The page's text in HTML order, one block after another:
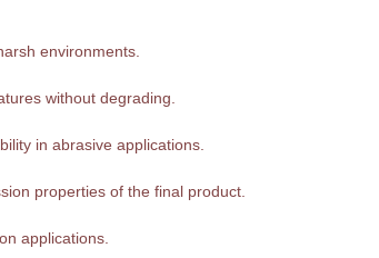
environments.
without degrading.
in abrasive applications.
properties of the final product.
applications.